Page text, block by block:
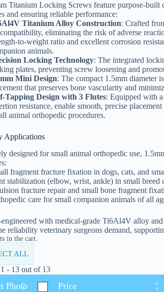
Titanium Locking Screws feature purpose-built
and ensuring reliable performance:
Titanium Alloy Construction: Crafted
eliminating the risk of adverse
to-weight ratio and excellent corrosion
animals.
Locking Technology: The integrated
plates, preventing screw loosening and
Mini Design: The compact 1.5mm diameter
that preserves bone vascularity and
Tapping Design with 3 Flutes: Equipped with a
resistance, enable smooth, precise
animal orthopedic procedures.
Applications
designed for small animal orthopedic use,
fragment fracture fixation in dogs, cats, and
stabilization (elbow, wrist, ankle) in small breed
fracture repair and small bone fragment
care for small companion animals of all
engineered with medical-grade Ti6Al4V alloy
reliability veterinary surgeons demand,
in the cart.
ALL
- 13 out of 13
Photo Price